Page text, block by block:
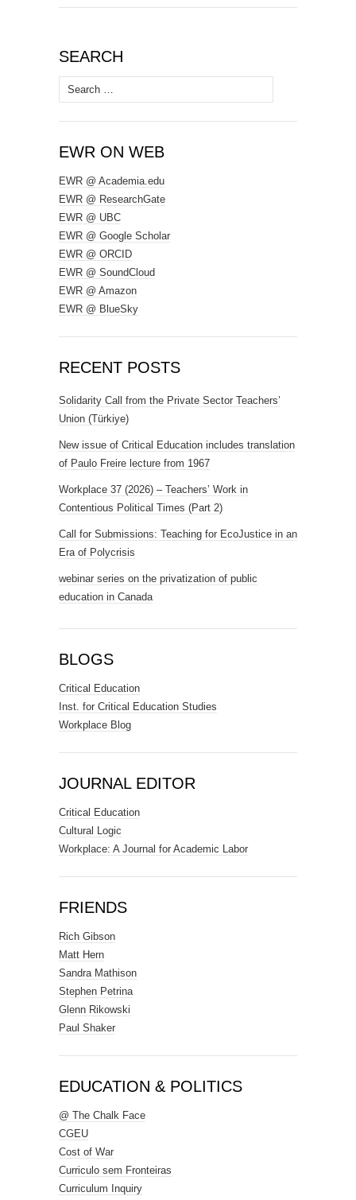
SEARCH
Search
for:
EWR ON WEB
EWR @ Academia.edu
EWR @ ResearchGate
EWR @ UBC
EWR @ Google Scholar
EWR @ ORCID
EWR @ SoundCloud
EWR @ Amazon
EWR @ BlueSky
RECENT POSTS
Solidarity Call from the Private Sector Teachers’
Union (Türkiye)
New issue of Critical Education includes translation
of Paulo Freire lecture from 1967
Workplace 37 (2026) – Teachers’ Work in
Contentious Political Times (Part 2)
Call for Submissions: Teaching for EcoJustice in an
Era of Polycrisis
webinar series on the privatization of public
education in Canada
BLOGS
Critical Education
Inst. for Critical Education Studies
Workplace Blog
JOURNAL EDITOR
Critical Education
Cultural Logic
Workplace: A Journal for Academic Labor
FRIENDS
Rich Gibson
Matt Hern
Sandra Mathison
Stephen Petrina
Glenn Rikowski
Paul Shaker
EDUCATION & POLITICS
@ The Chalk Face
CGEU
Cost of War
Curriculo sem Fronteiras
Curriculum Inquiry